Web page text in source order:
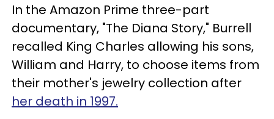
In the Amazon Prime three-part
documentary, "The Diana Story," Burrell
recalled King Charles allowing his sons,
William and Harry, to choose items from
their mother's jewelry collection after
her death in 1997.